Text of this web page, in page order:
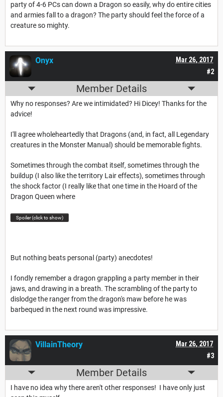
party of 4-6 PCs can down a Dragon so easily, why do entire cities
and armies fall to a dragon? The party should feel the force of a
creature so mighty.
#2
Mar 26, 2017
Onyx
Member Details
Why no responses? Are we intimidated? Hi Dicey! Thanks for the
advice!
I'll agree wholeheartedly that Dragons (and, in fact, all Legendary
creatures in the Monster Manual) should be memorable fights.
Sometimes through the combat itself, sometimes through the
buildup (I also like the territory Lair effects), sometimes through
the shock factor (I really like that one time in the Hoard of the
Dragon Queen where
Spoiler (click to show)
But nothing beats personal (party) anecdotes!
I fondly remember a dragon grappling a party member in their
jaws, and drawing in a breath. The scrambling of the party to
dislodge the ranger from the dragon's maw before he was
barbequed in the next round was impressive.
#3
Mar 26, 2017
VillainTheory
Member Details
I have no idea why there aren't other responses! I have only just